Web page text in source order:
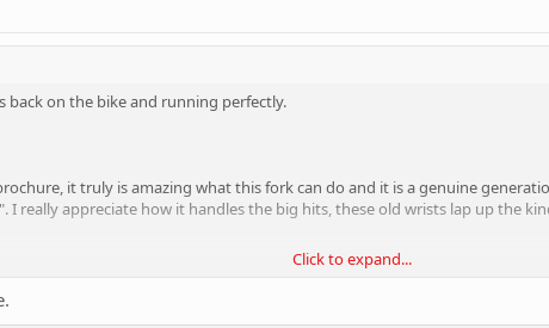
back on the bike and running perfectly.
it truly is amazing what this fork can do and it is a genuine
I really appreciate how it handles the big hits, these old wrists lap up the
fork that I don't really go for. I've got it pumped up 10% more than my
over the hits, bumps and ruts like they're hardly there. I don't
and riding on the edge of controlled chaos. If I want smooth riding, I'll buy
Click to expand...